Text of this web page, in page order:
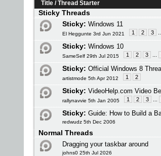
Title /Thread Starter
Sticky Threads
Sticky: Windows 11
El Heggunte 3rd Jun 2021 1 2 3
Sticky: Windows 10
SameSelf 29th Jul 2015 1 2 3
Sticky: Official Windows 8
artistmode 5th Apr 2012 1 2
Sticky: VideoHelp.com Video
rallynavvie 5th Jan 2005 1 2 3
Sticky: Guide: How to Build a
redwudz 5th Dec 2006
Normal Threads
Dragging your taskbar around
johns0 25th Jul 2026